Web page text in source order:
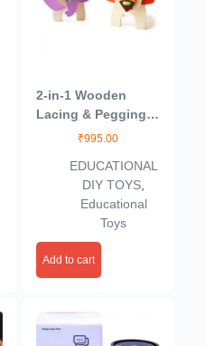
2-in-1 Wooden
Lacing & Pegging
Toys- Safari Animal
Eco Friendly & Safe
| Organic & Non
Toxic | Focused
₹995.00
EDUCATIONAL
DIY TOYS
Educational
Toys
Add to cart